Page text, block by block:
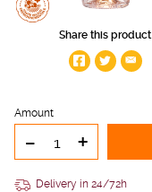
Share this product
Amount
- +
Delivery in 24/72h